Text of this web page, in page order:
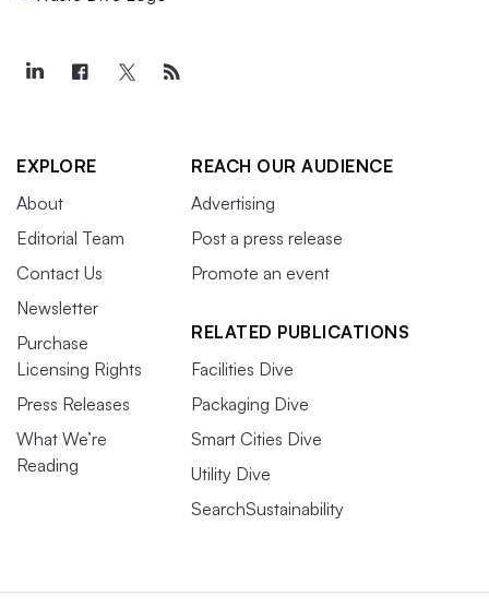
EXPLORE
About
Editorial Team
Contact Us
Newsletter
Purchase
Licensing Rights
Press Releases
What We’re
Reading
REACH OUR AUDIENCE
Advertising
Post a press release
Promote an event
RELATED PUBLICATIONS
Facilities Dive
Packaging Dive
Smart Cities Dive
Utility Dive
SearchSustainability